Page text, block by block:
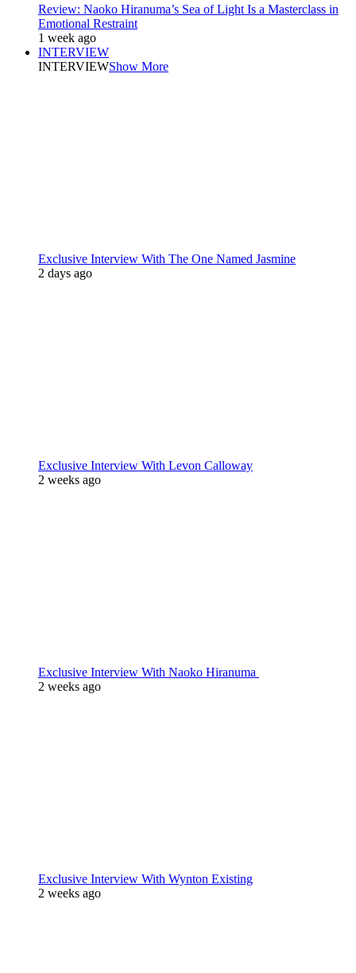
Review: Naoko Hiranuma’s Sea of Light Is a Masterclass in
Emotional Restraint
1 week ago
INTERVIEW
INTERVIEWShow More
Exclusive Interview With The One Named Jasmine
2 days ago
Exclusive Interview With Levon Calloway
2 weeks ago
Exclusive Interview With Naoko Hiranuma
2 weeks ago
Exclusive Interview With Wynton Existing
2 weeks ago